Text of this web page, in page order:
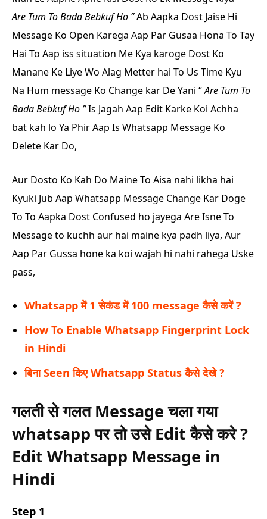
Are Tum To Bada Bebkuf Ho ”Ab Aapka Dost Jaise Hi
Message Ko Open Karega Aap Par Gusaa Hona To Tay
Hai To Aap iss situation Me Kya karoge Dost Ko
Manane Ke Liye Wo Alag Metter hai To Us Time Kyu
Na Hum message Ko Change kar De Yani “Are Tum To
Bada Bebkuf Ho ”Is Jagah Aap Edit Karke Koi Achha
bat kah lo Ya Phir Aap Is Whatsapp Message Ko
Delete Kar Do,
Aur Dosto Ko Kah Do Maine To Aisa nahi likha hai
Kyuki Jub Aap Whatsapp Message Change Kar Doge
To To Aapka Dost Confused ho jayega Are Isne To
Message to kuchh aur hai maine kya padh liya, Aur
Aap Par Gussa hone ka koi wajah hi nahi rahega Uske
pass,
Whatsapp में 1 सेकंड में 100 message कैसे करें ?
How To Enable Whatsapp Fingerprint Lock
in Hindi
बिना Seen किए Whatsapp Status कैसे देखे ?
गलती से गलत Message चला गया
whatsapp पर तो उसे Edit कैसे करे ?
Edit Whatsapp Message in
Hindi
Step 1